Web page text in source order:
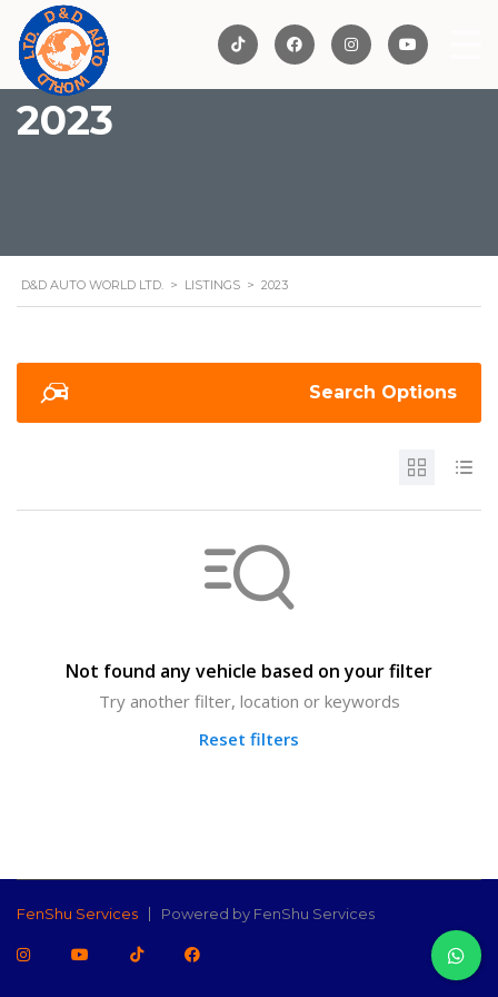
2023
D&D AUTO WORLD LTD. > LISTINGS > 2023
Search Options
Not found any vehicle based on your filter
Try another filter, location or keywords
Reset filters
FenShu Services Powered by FenShu Services